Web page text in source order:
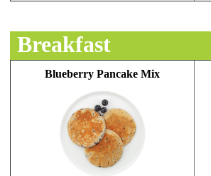
Breakfast
Blueberry Pancake Mix